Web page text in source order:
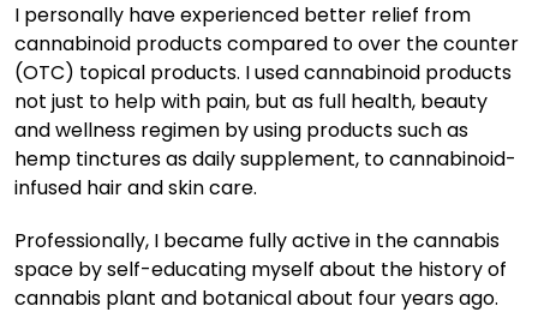
I personally have experienced better relief from
cannabinoid products compared to over the counter
(OTC) topical products. I used cannabinoid products
not just to help with pain, but as full health, beauty
and wellness regimen by using products such as
hemp tinctures as daily supplement, to cannabinoid-
infused hair and skin care.
Professionally, I became fully active in the cannabis
space by self-educating myself about the history of
cannabis plant and botanical about four years ago.